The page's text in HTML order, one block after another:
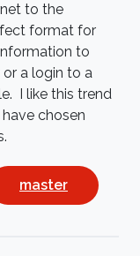
to the
format for
to
a login to a
I like this trend
chosen
master